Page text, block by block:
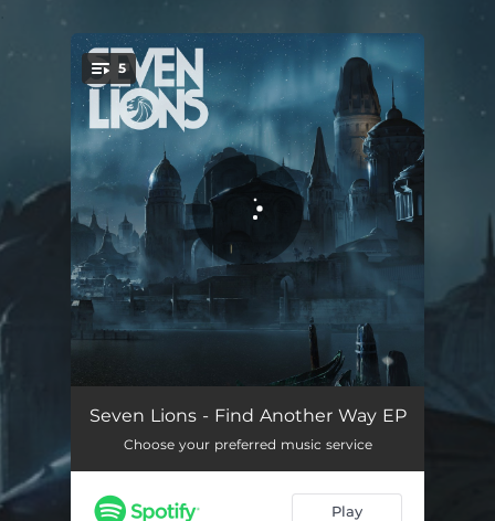
You're all set!
5
Remember 05:14
Only Now (feat. Tyler Graves) 03:31
Senseless (feat. Tyler Graves) 03:10
Seven Lions - Find Another Way EP
Choose your preferred music service
Play